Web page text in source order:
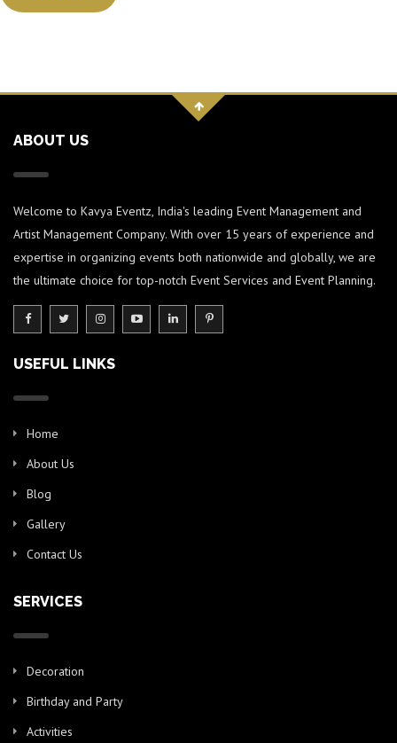
ABOUT US
Welcome to Kavya Eventz, India's leading Event Management and
Artist Management Company. With over 15 years of experience and
expertise in organizing events both nationwide and globally, we are
the ultimate choice for top-notch Event Services and Event Planning.
USEFUL LINKS
Home
About Us
Blog
Gallery
Contact Us
SERVICES
Decoration
Birthday and Party
Activities